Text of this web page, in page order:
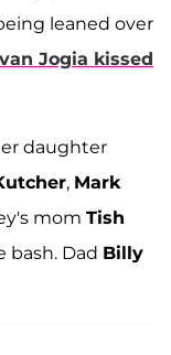
leaned over
Jogia kissed
daughter
, Mark
mom Tish
bash. Dad Billy